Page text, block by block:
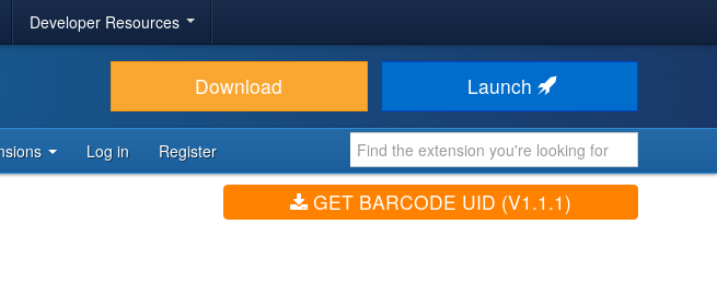
Developer Resources
Download Launch
Log in Register
GET BARCODE UID (V1.1.1)